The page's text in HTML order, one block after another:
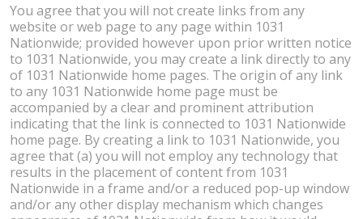
You agree that you will not create links from any
website or web page to any page within 1031
Nationwide; provided however upon prior written notice
to 1031 Nationwide, you may create a link directly to any
of 1031 Nationwide home pages. The origin of any link
to any 1031 Nationwide home page must be
accompanied by a clear and prominent attribution
indicating that the link is connected to 1031 Nationwide
home page. By creating a link to 1031 Nationwide, you
agree that (a) you will not employ any technology that
results in the placement of content from 1031
Nationwide in a frame and/or a reduced pop-up window
and/or any other display mechanism which changes